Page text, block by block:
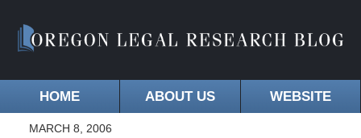
HOME ABOUT US WEBSITE
MARCH 8, 2006